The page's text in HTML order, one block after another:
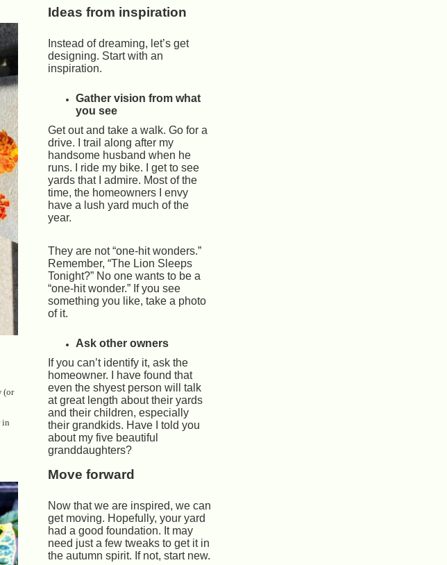
(or
in
Ideas from inspiration
Instead of dreaming, let’s get
designing. Start with an
inspiration.
Gather vision from what
you see
Get out and take a walk. Go for a
drive. I trail along after my
handsome husband when he
runs. I ride my bike. I get to see
yards that I admire. Most of the
time, the homeowners I envy
have a lush yard much of the
year.
They are not “one-hit wonders.”
Remember, “The Lion Sleeps
Tonight?” No one wants to be a
“one-hit wonder.” If you see
something you like, take a photo
of it.
Ask other owners
If you can’t identify it, ask the
homeowner. I have found that
even the shyest person will talk
at great length about their yards
and their children, especially
their grandkids. Have I told you
about my five beautiful
granddaughters?
Move forward
Now that we are inspired, we can
get moving. Hopefully, your yard
had a good foundation. It may
need just a few tweaks to get it in
the autumn spirit. If not, start new.